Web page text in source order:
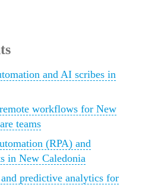
and AI scribes in
workflows for New
teams
(RPA) and
in New Caledonia
predictive analytics for